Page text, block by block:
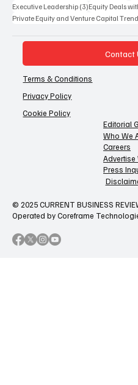
Executive Leadership (3)3 posts
Equity Deals
Private Equity and Venture Capital
Contact
Terms & Conditions
Privacy Policy
Cookie Policy
Editorial
Who We
Careers
Advertise
Press
© 2025 CURRENT BUSINESS
Operated by Coreframe